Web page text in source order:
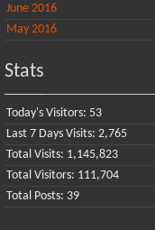
June 2016
May 2016
Stats
Today's Visitors: 53
Last 7 Days Visits: 2,765
Total Visits: 1,145,823
Total Visitors: 111,704
Total Posts: 39